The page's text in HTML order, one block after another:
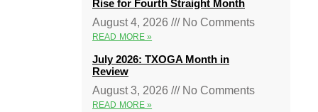
Rise for Fourth Straight Month
August 4, 2026
No Comments
READ MORE »
July 2026: TXOGA Month in
Review
August 3, 2026
No Comments
READ MORE »